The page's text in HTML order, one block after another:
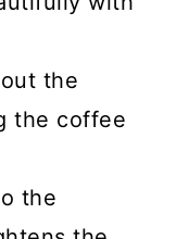
the
the coffee
the